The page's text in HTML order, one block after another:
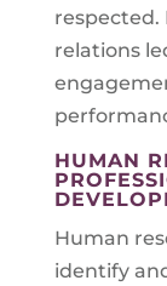
respected.
relations
HUMAN
Human
identify